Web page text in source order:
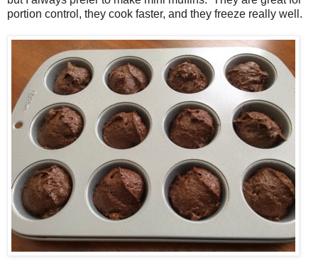
portion control, they cook faster, and they freeze really well.